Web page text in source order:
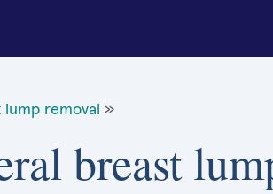
removal »
breast